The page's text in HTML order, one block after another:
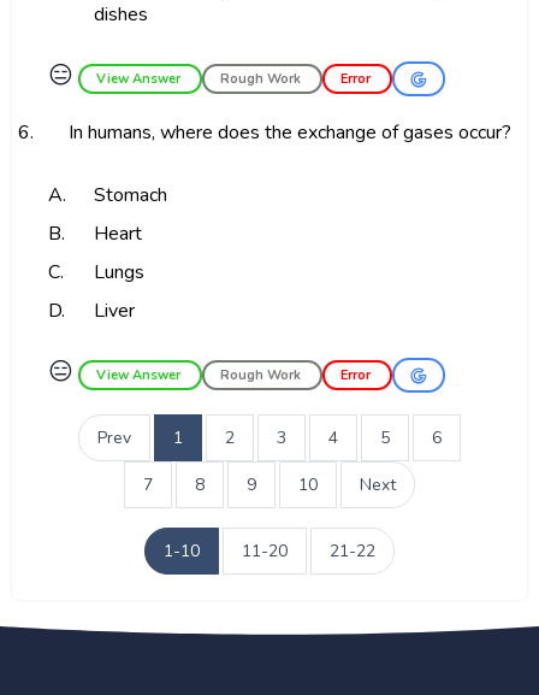
dishes
😑 View Answer Rough Work Error
6. In humans, where does the exchange of gases occur?
A.
Stomach
B.
Heart
C.
Lungs
D.
Liver
😑 View Answer Rough Work Error
Prev 1 2 3 4 5 6
7 8 9 10 Next
1-10 11-20 21-22